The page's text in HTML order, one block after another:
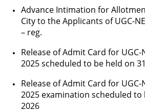
Advance Intimation for
City to the Applicants of UGC-
– reg.
Release of Admit Card for UGC-
2025 scheduled to be held on
Release of Admit Card for UGC-
2025 examination scheduled to
2026